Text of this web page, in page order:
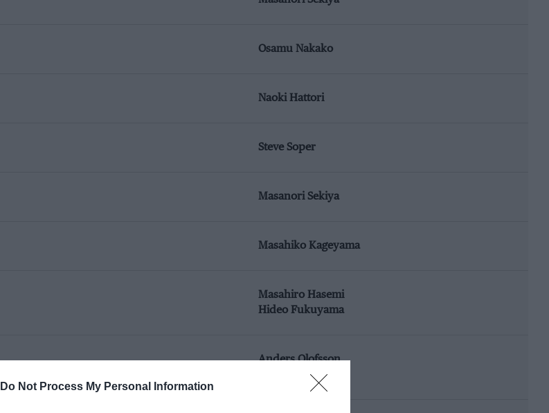
Do Not Process My Personal Information
Osamu Nakako
Naoki Hattori
Steve Soper
Masanori Sekiya
Masahiko Kageyama
Masahiro Hasemi
Hideo Fukuyama
Anders Olofsson
Masahiro Hasemi